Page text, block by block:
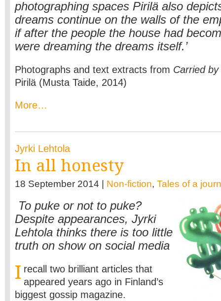
photographing spaces Pirilä also
dreams continue on the walls of the
if after the people the house had
were dreaming the dreams itself.’
Photographs and text extracts from Carried
Pirilä (Musta Taide, 2014)
More…
Jyrki Lehtola
In all honesty
18 September 2014 | Non-fiction, Tales of a
To puke or not to puke?
Despite appearances, Jyrki
Lehtola thinks there is too little
truth on show on social media
I recall two brilliant articles that
appeared years ago in Finland’s
biggest gossip magazine.